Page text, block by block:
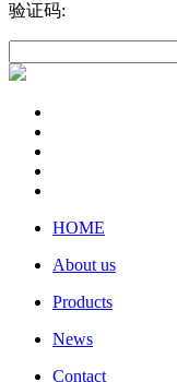
验证码:
HOME
About us
Products
News
Contact